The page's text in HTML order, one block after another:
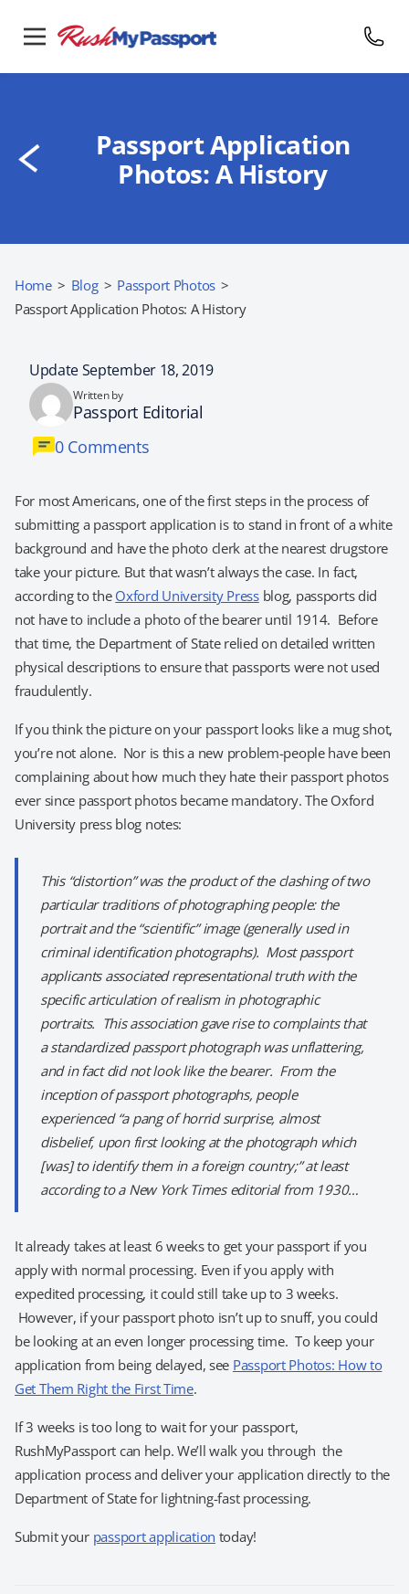
Passport Application
Photos: A History
Home > Blog > Passport Photos >
Passport Application Photos: A History
Update September 18, 2019
Written by
Passport Editorial
0 Comments
For most Americans, one of the first steps in the process of
submitting a passport application is to stand in front of a white
background and have the photo clerk at the nearest drugstore
take your picture. But that wasn’t always the case. In fact,
according to the Oxford University Pressblog, passports did
not have to include a photo of the bearer until 1914. Before
that time, the Department of State relied on detailed written
physical descriptions to ensure that passports were not used
fraudulently.
If you think the picture on your passport looks like a mug shot,
you’re not alone. Nor is this a new problem-people have been
complaining about how much they hate their passport photos
ever since passport photos became mandatory. The Oxford
University press blog notes:
This “distortion” was the product of the clashing of two
particular traditions of photographing people: the
portrait and the “scientific” image (generally used in
criminal identification photographs). Most passport
applicants associated representational truth with the
specific articulation of realism in photographic
portraits. This association gave rise to complaints that
a standardized passport photograph was unflattering,
and in fact did not look like the bearer. From the
inception of passport photographs, people
experienced “a pang of horrid surprise, almost
disbelief, upon first looking at the photograph which
[was] to identify them in a foreign country;” at least
according to a New York Timeseditorial from 1930…
It already takes at least 6 weeks to get your passport if you
apply with normal processing. Even if you apply with
expedited processing, it could still take up to 3 weeks.
However, if your passport photo isn’t up to snuff, you could
be looking at an even longer processing time. To keep your
application from being delayed, see Passport Photos: How to
Get Them Right the First Time.
If 3 weeks is too long to wait for your passport,
RushMyPassport can help. We’ll walk you through the
application process and deliver your application directly to the
Department of State for lightning-fast processing.
Submit your passport application today!